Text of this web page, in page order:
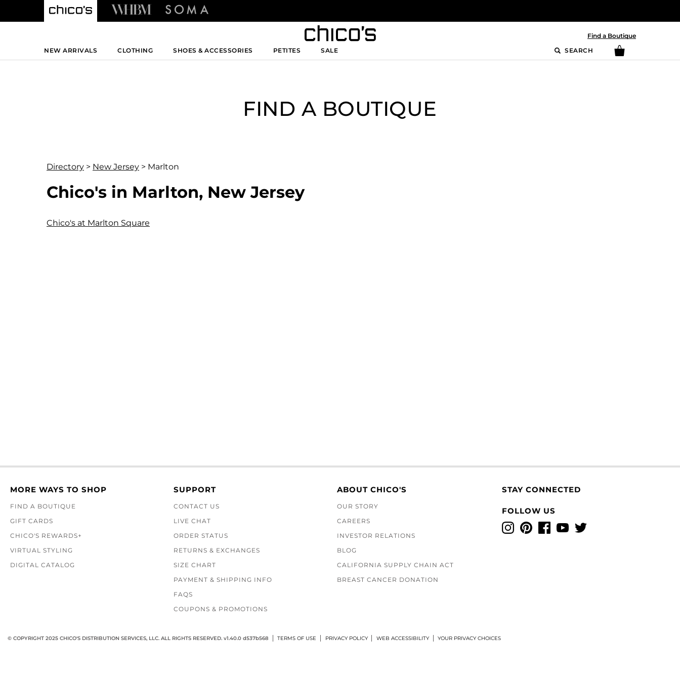
Find a Boutique
NEW ARRIVALS
CLOTHING SHOES & ACCESSORIES PETITES SALE SEARCH
FIND A BOUTIQUE
Directory > New Jersey > Marlton
Chico's in Marlton, New Jersey
Chico's at Marlton Square
MORE WAYS TO SHOP
FIND A BOUTIQUE
GIFT CARDS
CHICO'S REWARDS+
VIRTUAL STYLING
DIGITAL CATALOG
SUPPORT
CONTACT US
LIVE CHAT
ORDER STATUS
RETURNS & EXCHANGES
SIZE CHART
PAYMENT & SHIPPING INFO
FAQS
COUPONS & PROMOTIONS
ABOUT CHICO'S
OUR STORY
CAREERS
INVESTOR RELATIONS
BLOG
CALIFORNIA SUPPLY CHAIN ACT
BREAST CANCER DONATION
STAY CONNECTED
FOLLOW US
InstagramPinterestFacebook
YouTubeTwitter
© COPYRIGHT 2025 CHICO'S DISTRIBUTION SERVICES, LLC. ALL RIGHTS RESERVED. v1.40.0 d537b568 TERMS OF USE PRIVACY POLICY WEB ACCESSIBILITY YOUR PRIVACY CHOICES